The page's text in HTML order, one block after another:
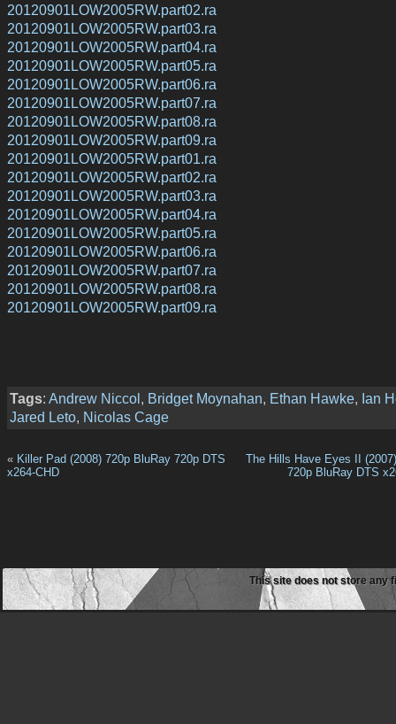
20120901LOW2005RW.part02.ra
20120901LOW2005RW.part03.ra
20120901LOW2005RW.part04.ra
20120901LOW2005RW.part05.ra
20120901LOW2005RW.part06.ra
20120901LOW2005RW.part07.ra
20120901LOW2005RW.part08.ra
20120901LOW2005RW.part09.ra
20120901LOW2005RW.part01.ra
20120901LOW2005RW.part02.ra
20120901LOW2005RW.part03.ra
20120901LOW2005RW.part04.ra
20120901LOW2005RW.part05.ra
20120901LOW2005RW.part06.ra
20120901LOW2005RW.part07.ra
20120901LOW2005RW.part08.ra
20120901LOW2005RW.part09.ra
Tags: Andrew Niccol, Bridget Moynahan, Ethan Hawke, Ian
Jared Leto, Nicolas Cage
« Killer Pad (2008) 720р BluRay 720p DTS
x264-CHD
The Hills Have Eyes II
720p BluRay DTS
This site does not store any